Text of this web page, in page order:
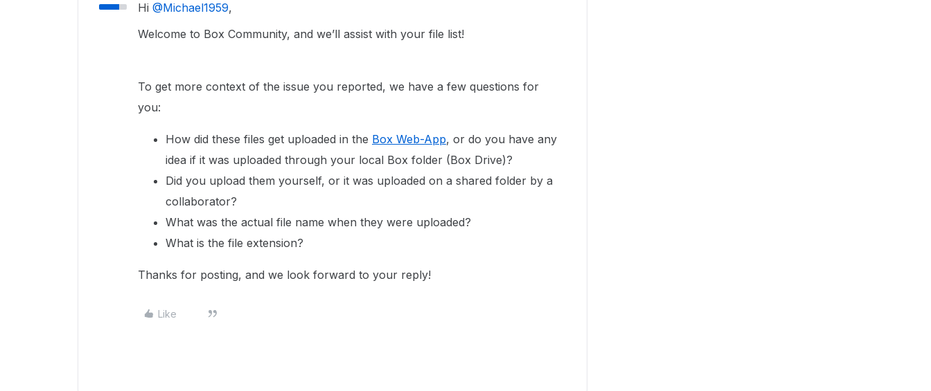
Hi ​ @Michael1959,
Welcome to Box Community, and we’ll assist with your file list!
To get more context of the issue you reported, we have a few questions for
you:
How did these files get uploaded in the Box Web-App, or do you have any
idea if it was uploaded through your local Box folder (Box Drive)?
Did you upload them yourself, or it was uploaded on a shared folder by a
collaborator?
What was the actual file name when they were uploaded?
What is the file extension?
Thanks for posting, and we look forward to your reply!
Like